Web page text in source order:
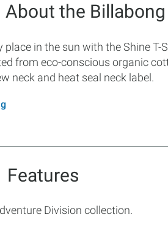
About the
place in the sun with the Shine
from eco-conscious organic
neck and heat seal neck label.
Features
Division collection.